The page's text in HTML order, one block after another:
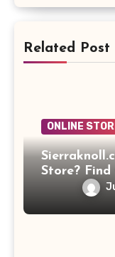
Related Post
ONLINE
Store? Find